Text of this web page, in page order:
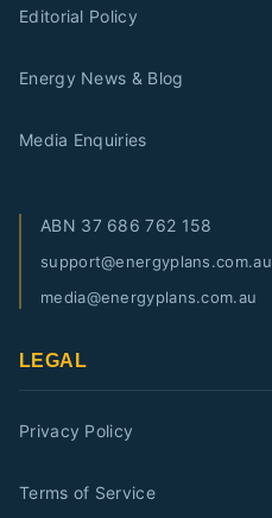
Editorial Policy
Energy News & Blog
Media Enquiries
ABN 37 686 762 158
support@energyplans.com.au
media@energyplans.com.au
LEGAL
Privacy Policy
Terms of Service